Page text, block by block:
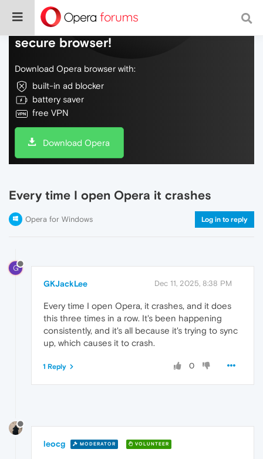
Do more on the web, with a fast and
secure browser!
Download Opera browser with:
built-in ad blocker
battery saver
free VPN
Download Opera
Every time I open Opera it crashes
Opera for Windows Log in to reply
G
GKJackLee Dec 11, 2025, 8:38 PM
Every time I open Opera, it crashes, and it does
this three times in a row. It's been happening
consistently, and it's all because it's trying to sync
up, which causes it to crash.
0
1 Reply
leocg MODERATOR VOLUNTEER